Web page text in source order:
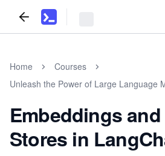
Home
Courses
Unleash the Power of Large Language
Embeddings
Stores in